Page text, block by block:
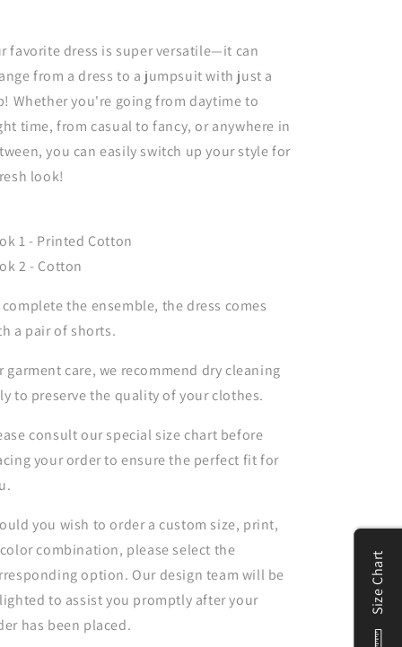
favorite dress is super versatile—it can
from a dress to a jumpsuit with just a
Whether you're going from daytime to
time, from casual to fancy, or anywhere in
you can easily switch up your style for
look!
1 - Printed Cotton
2 - Cotton
complete the ensemble, the dress comes
a pair of shorts.
garment care, we recommend dry cleaning
to preserve the quality of your clothes.
consult our special size chart before
your order to ensure the perfect fit for
you wish to order a custom size, print,
combination, please select the
option. Our design team will be
to assist you promptly after your
has been placed.
Size Chart